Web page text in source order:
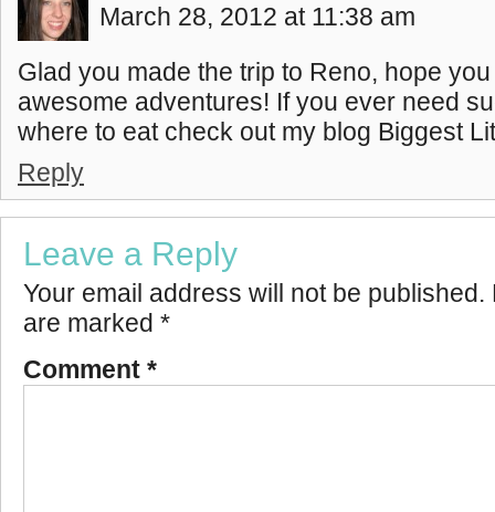
March 28, 2012 at 11:38 am
Glad you made the trip to Reno, hope
awesome adventures! If you ever need
where to eat check out my blog Biggest
Reply
Leave a Reply
Your email address will not be published.
are marked *
Comment *